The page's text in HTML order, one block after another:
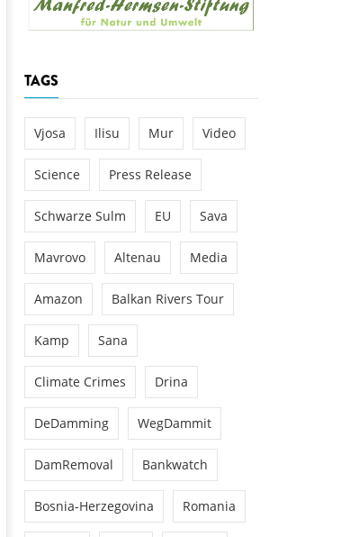
power
valley
TAGS
Vjosa Ilisu Mur Video
Science Press Release
Schwarze Sulm EU Sava
Mavrovo Altenau Media
Amazon Balkan Rivers Tour
Kamp Sana
Climate Crimes Drina
DeDamming WegDammit
DamRemoval Bankwatch
Bosnia-Herzegovina Romania